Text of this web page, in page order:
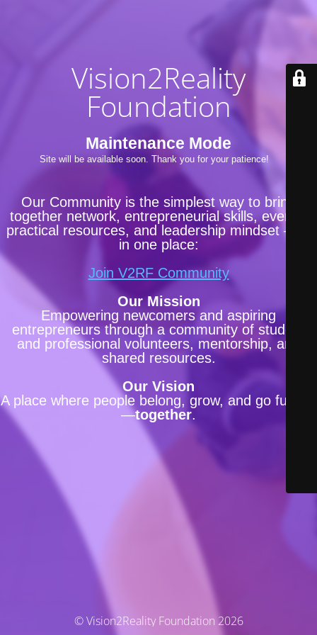
Vision2Reality
Foundation
Maintenance Mode
Site will be available soon. Thank you for your patience!
Our Community is the simplest way to bring
together network, entrepreneurial skills, events,
practical resources, and leadership mindset —all
in one place:
Join V2RF Community
Our Mission
Empowering newcomers and aspiring
entrepreneurs through a community of student
and professional volunteers, mentorship, and
shared resources.
Our Vision
A place where people belong, grow, and go further
—together.
© Vision2Reality Foundation 2026